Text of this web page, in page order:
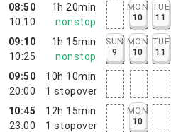
08:50
10:10
1h 20min
nonstop
MON
10
TUE
11
09:10
10:25
1h 15min
nonstop
SUN
9
MON
10
TUE
11
09:50
20:00
10h 10min
1 stopover
10:45
23:00
12h 15min
1 stopover
MON
10